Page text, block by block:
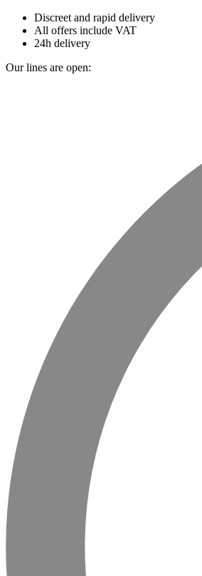
Discreet and rapid delivery
All offers include VAT
24h delivery
Our lines are open: